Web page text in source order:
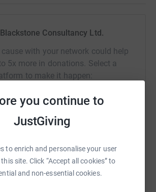
you continue to
JustGiving
to enrich and personalise your user
site. Click “Accept all cookies” to
and non-essential cookies.
so urgently need.
the Team!
Consultancy Ltd.
with your network could help
5x more in donations. Select a
to make it happen:
Messenger
X TikTok